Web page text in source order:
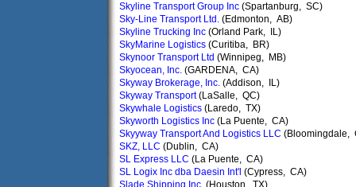
Skyline Transport Group Inc (Spartanburg, SC)
Sky-Line Transport Ltd. (Edmonton, AB)
Skyline Trucking Inc (Orland Park, IL)
SkyMarine Logistics (Curitiba, BR)
Skynoor Transport Ltd (Winnipeg, MB)
Skyocean, Inc. (GARDENA, CA)
Skyway Brokerage, Inc. (Addison, IL)
Skyway Transport(LaSalle, QC)
Skywhale Logistics (Laredo, TX)
Skyworth Logistics Inc (La Puente, CA)
Skyyway Transport And Logistics LLC (Bloomingdale,
SKZ, LLC (Dublin, CA)
SL Express LLC (La Puente, CA)
SL Logix Inc dba Daesin Int'l (Cypress, CA)
Slade Shipping Inc. (Houston, TX)